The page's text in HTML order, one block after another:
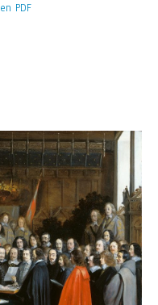
en PDF